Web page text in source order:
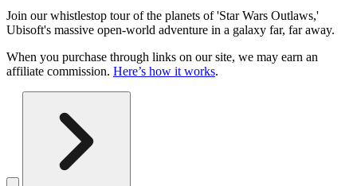
Join our whistlestop tour of the planets of 'Star Wars Outlaws,'
Ubisoft's massive open-world adventure in a galaxy far, far away.
When you purchase through links on our site, we may earn an
affiliate commission. Here’s how it works.